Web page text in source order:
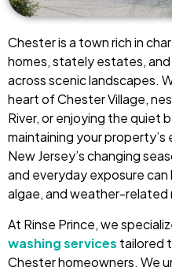
Chester is a town rich in
homes, stately estates,
across scenic landscapes.
heart of Chester Village,
River, or enjoying the quiet
maintaining your property’s
New Jersey’s changing
and everyday exposure
algae, and weather-related
At Rinse Prince, we
washing services tailored
Chester homeowners. We